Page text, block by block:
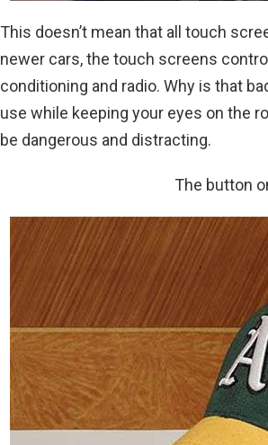
This doesn’t mean that all touch
newer cars, the touch screens
conditioning and radio. Why is that
use while keeping your eyes on the
be dangerous and distracting.
The button